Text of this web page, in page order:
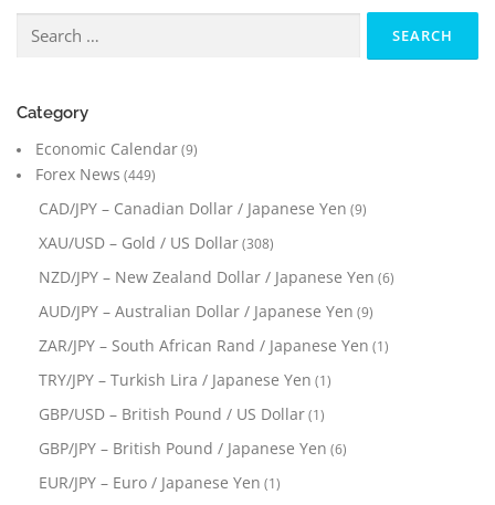
for:
Category
Economic Calendar(9)
Forex News (449)
CAD/JPY – Canadian Dollar / Japanese Yen (9)
XAU/USD – Gold / US Dollar(308)
NZD/JPY – New Zealand Dollar / Japanese Yen (6)
AUD/JPY – Australian Dollar / Japanese Yen (9)
ZAR/JPY – South African Rand / Japanese Yen (1)
TRY/JPY – Turkish Lira / Japanese Yen (1)
GBP/USD – British Pound / US Dollar(1)
GBP/JPY – British Pound / Japanese Yen (6)
EUR/JPY – Euro / Japanese Yen (1)